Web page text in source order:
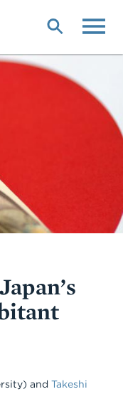
and Takeshi